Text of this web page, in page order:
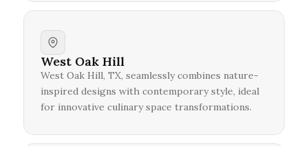
West Oak Hill
West Oak Hill, TX, seamlessly combines nature-
inspired designs with contemporary style, ideal
for innovative culinary space transformations.